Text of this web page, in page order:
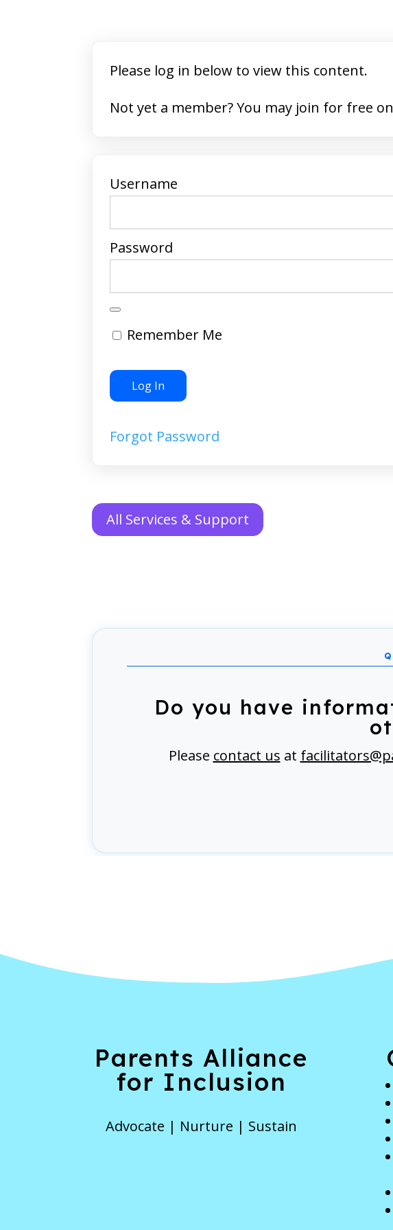
Please log in below to view this content.
Not yet a member? You may join for free on
Username
Password
Remember Me
Forgot Password
All Services & Support
Do you have
Please contact us at
Parents Alliance
for Inclusion
Advocate | Nurture | Sustain